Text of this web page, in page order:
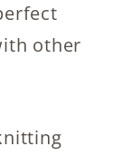
other